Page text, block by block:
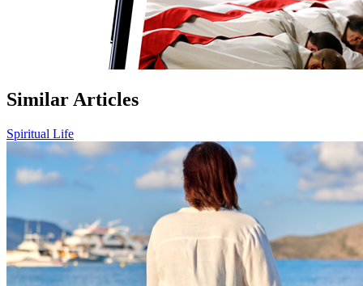
Similar Articles
Spiritual Life